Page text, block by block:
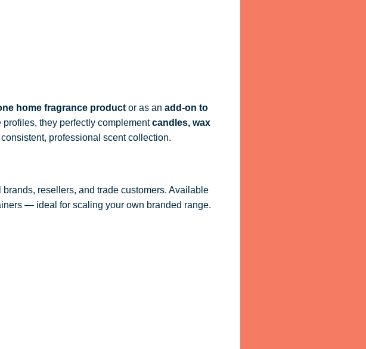
home fragrance productor as an add-on to
they perfectly complementcandles, wax
professional scent collection.
resellers, and trade customers. Available
— ideal for scaling your own branded range.